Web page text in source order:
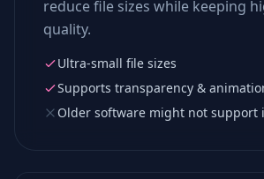
reduce file sizes while keeping
quality.
Ultra-small file sizes
Supports transparency &
Older software might not support